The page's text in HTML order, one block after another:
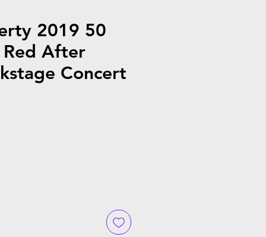
2019 50
Red After
Concert